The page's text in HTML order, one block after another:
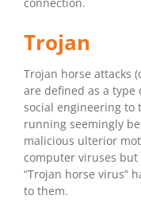
Trojan
Trojan horse attacks
are defined as a
social engineering to
running seemingly
malicious ulterior
computer viruses
“Trojan horse virus”
to them.